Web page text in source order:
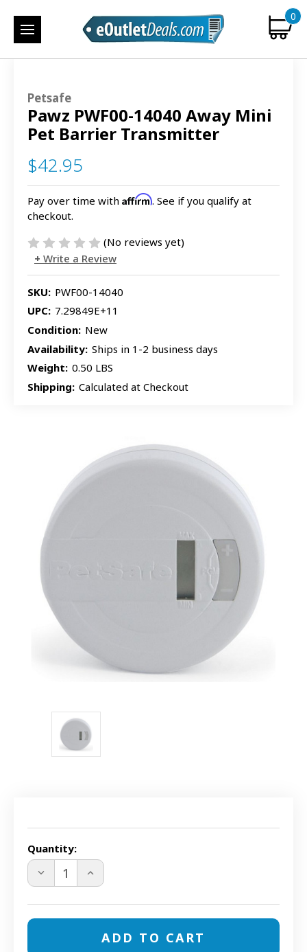
0
Petsafe
Pawz PWF00-14040 Away Mini
Pet Barrier Transmitter
$42.95
Pay over time with Affirm. See if you qualify at
checkout.
(No reviews yet)
Write a Review
SKU: PWF00-14040
UPC: 7.29849E+11
Condition: New
Availability: Ships in 1-2 business days
Weight: 0.50 LBS
Shipping: Calculated at Checkout
Quantity:
DECREASE
PAWZ
PWF00-
INCREASE
QUANTITY
PAWZ
PWF00-
AWAY